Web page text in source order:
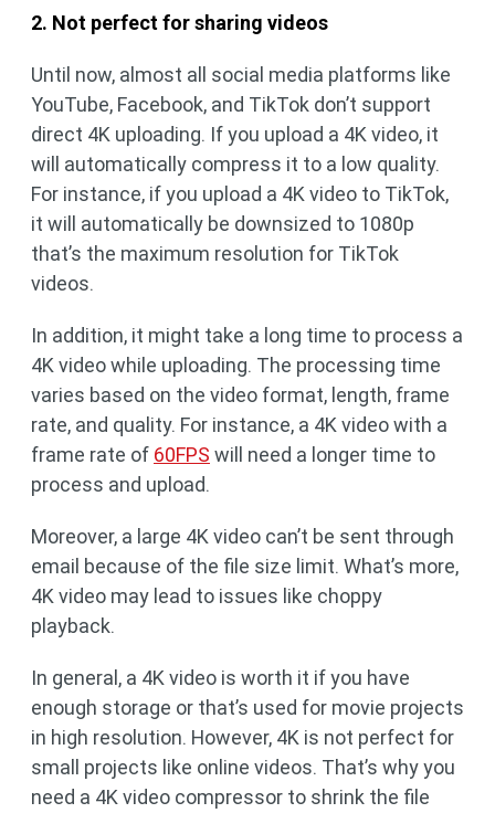
2. Not perfect for sharing videos
Until now, almost all social media platforms like
YouTube, Facebook, and TikTok don’t support
direct 4K uploading. If you upload a 4K video, it
will automatically compress it to a low quality.
For instance, if you upload a 4K video to TikTok,
it will automatically be downsized to 1080p
that’s the maximum resolution for TikTok
videos.
In addition, it might take a long time to process a
4K video while uploading. The processing time
varies based on the video format, length, frame
rate, and quality. For instance, a 4K video with a
frame rate of 60FPS will need a longer time to
process and upload.
Moreover, a large 4K video can’t be sent through
email because of the file size limit. What’s more,
4K video may lead to issues like choppy
playback.
In general, a 4K video is worth it if you have
enough storage or that’s used for movie projects
in high resolution. However, 4K is not perfect for
small projects like online videos. That’s why you
need a 4K video compressor to shrink the file